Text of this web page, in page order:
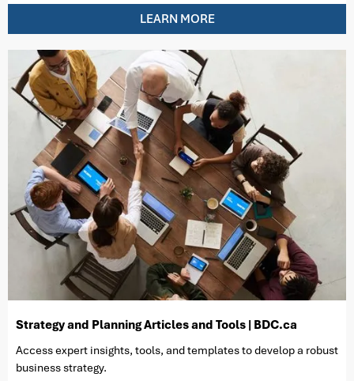
LEARN MORE
Strategy and Planning Articles and Tools | BDC.ca
Access expert insights, tools, and templates to develop a robust
business strategy.